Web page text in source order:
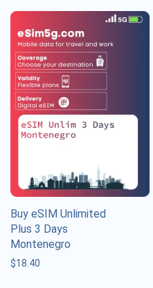
Buy eSIM Unlimited
Plus 3 Days
Montenegro
$18.40